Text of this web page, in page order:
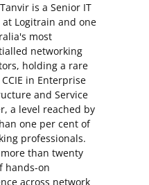
is a Senior IT
Logitrain and one
most
networking
holding a rare
in Enterprise
and Service
a level reached by
one per cent of
professionals.
than twenty
hands-on
across network